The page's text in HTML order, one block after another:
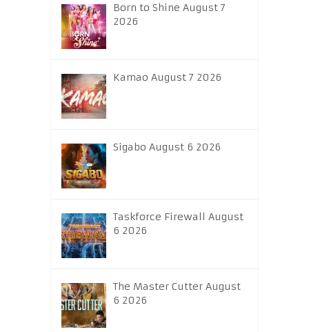
Born to Shine August 7
2026
Kamao August 7 2026
Sigabo August 6 2026
Taskforce Firewall August
6 2026
The Master Cutter August
6 2026